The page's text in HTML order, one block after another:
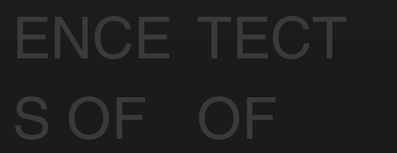
ENCE
S OF
TECT
OF